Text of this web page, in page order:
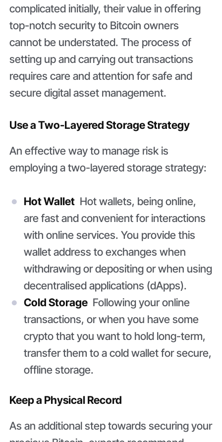
complicated initially, their value in offering
top-notch security to Bitcoin owners
cannot be understated. The process of
setting up and carrying out transactions
requires care and attention for safe and
secure digital asset management.
Use a Two-Layered Storage Strategy
An effective way to manage risk is
employing a two-layered storage strategy:
Hot WalletHot wallets, being online,
are fast and convenient for interactions
with online services. You provide this
wallet address to exchanges when
withdrawing or depositing or when using
decentralised applications (dApps).
Cold StorageFollowing your online
transactions, or when you have some
crypto that you want to hold long-term,
transfer them to a cold wallet for secure,
offline storage.
Keep a Physical Record
As an additional step towards securing your